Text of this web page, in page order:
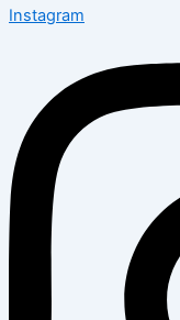
Instagram